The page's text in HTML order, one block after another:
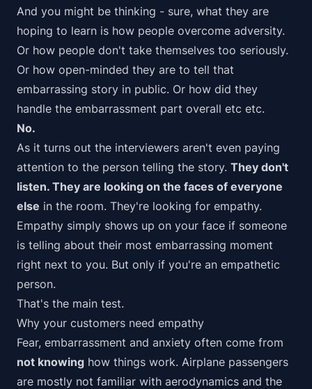
And you might be thinking - sure, what they are
hoping to learn is how people overcome adversity.
Or how people don't take themselves too seriously.
Or how open-minded they are to tell that
embarrassing story in public. Or how did they
handle the embarrassment part overall etc etc.
No.
As it turns out the interviewers aren't even paying
attention to the person telling the story. They don't
listen. They are looking on the faces of everyone
else in the room. They're looking for empathy.
Empathy simply shows up on your face if someone
is telling about their most embarrassing moment
right next to you. But only if you're an empathetic
person.
That's the main test.
Why your customers need empathy
Fear, embarrassment and anxiety often come from
not knowing how things work. Airplane passengers
are mostly not familiar with aerodynamics and the